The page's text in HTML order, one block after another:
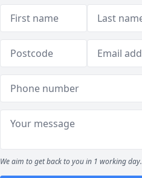
We aim to get back to you in 1 working day.